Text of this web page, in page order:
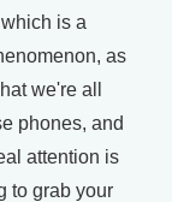
is a
as
we're all
phones, and
attention is
to grab your